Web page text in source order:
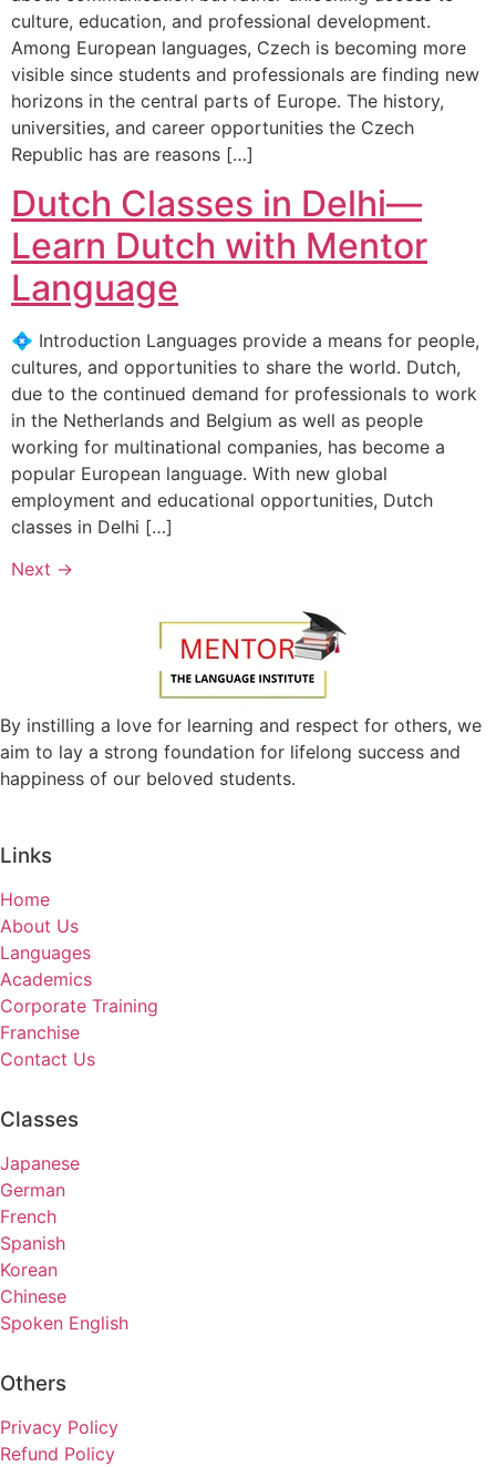
culture, education, and professional development.
Among European languages, Czech is becoming more
visible since students and professionals are finding new
horizons in the central parts of Europe. The history,
universities, and career opportunities the Czech
Republic has are reasons […]
Dutch Classes in Delhi—
Learn Dutch with Mentor
Language
💠 Introduction Languages provide a means for people,
cultures, and opportunities to share the world. Dutch,
due to the continued demand for professionals to work
in the Netherlands and Belgium as well as people
working for multinational companies, has become a
popular European language. With new global
employment and educational opportunities, Dutch
classes in Delhi […]
Next →
By instilling a love for learning and respect for others, we
aim to lay a strong foundation for lifelong success and
happiness of our beloved students.
Links
Home
About Us
Languages
Academics
Corporate Training
Franchise
Contact Us
Classes
Japanese
German
French
Spanish
Korean
Chinese
Spoken English
Others
Privacy Policy
Refund Policy